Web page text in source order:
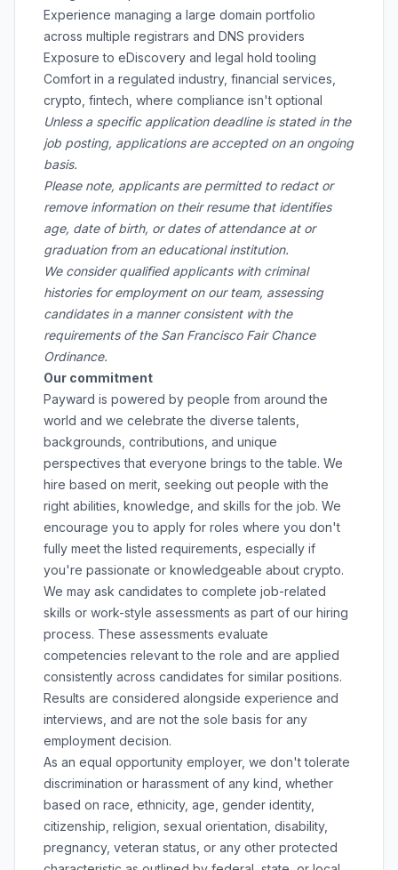
Experience managing a large domain portfolio
across multiple registrars and DNS providers
Exposure to eDiscovery and legal hold tooling
Comfort in a regulated industry, financial services,
crypto, fintech, where compliance isn't optional
Unless a specific application deadline is stated in the
job posting, applications are accepted on an ongoing
basis.
Please note, applicants are permitted to redact or
remove information on their resume that identifies
age, date of birth, or dates of attendance at or
graduation from an educational institution.
We consider qualified applicants with criminal
histories for employment on our team, assessing
candidates in a manner consistent with the
requirements of the San Francisco Fair Chance
Ordinance.
Our commitment
Payward is powered by people from around the
world and we celebrate the diverse talents,
backgrounds, contributions, and unique
perspectives that everyone brings to the table. We
hire based on merit, seeking out people with the
right abilities, knowledge, and skills for the job. We
encourage you to apply for roles where you don't
fully meet the listed requirements, especially if
you're passionate or knowledgeable about crypto.
We may ask candidates to complete job-related
skills or work-style assessments as part of our hiring
process. These assessments evaluate
competencies relevant to the role and are applied
consistently across candidates for similar positions.
Results are considered alongside experience and
interviews, and are not the sole basis for any
employment decision.
As an equal opportunity employer, we don't tolerate
discrimination or harassment of any kind, whether
based on race, ethnicity, age, gender identity,
citizenship, religion, sexual orientation, disability,
pregnancy, veteran status, or any other protected